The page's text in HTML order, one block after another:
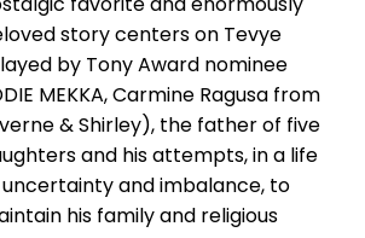
story centers on Tevye
by Tony Award nominee
MEKKA, Carmine Ragusa from
& Shirley), the father of five
and his attempts, in a life
and imbalance, to
his family and religious